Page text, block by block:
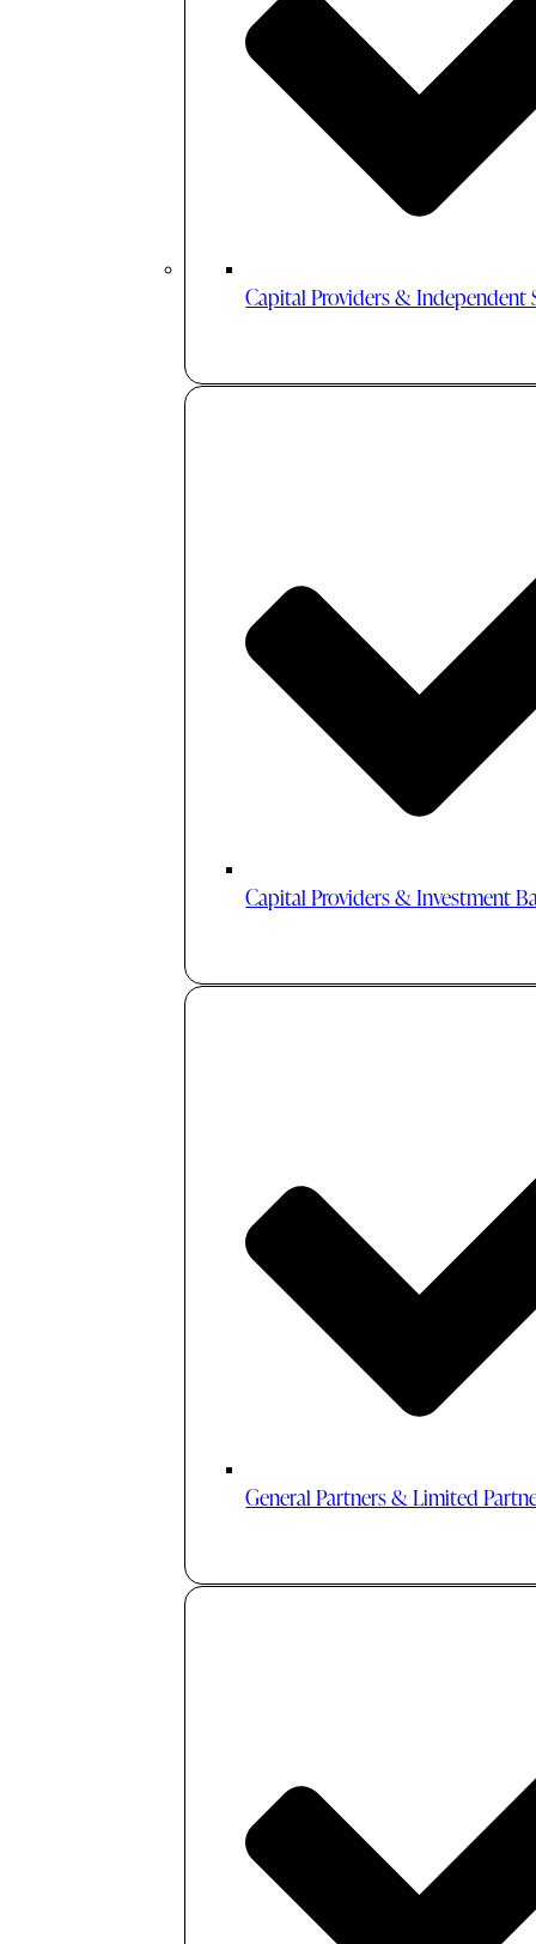
Capital Providers & Independent
Capital Providers & Investment
General Partners & Limited